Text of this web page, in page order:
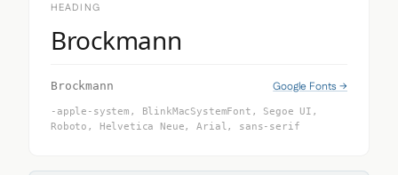
HEADING
Brockmann
Brockmann Google Fonts →
-apple-system, BlinkMacSystemFont, Segoe UI,
Roboto, Helvetica Neue, Arial, sans-serif